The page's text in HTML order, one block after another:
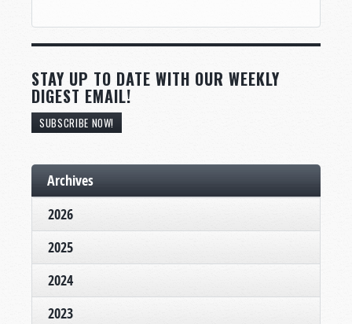
STAY UP TO DATE WITH OUR WEEKLY
DIGEST EMAIL!
SUBSCRIBE NOW!
Archives
2026
2025
2024
2023